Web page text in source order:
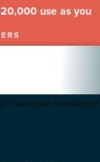
use as you